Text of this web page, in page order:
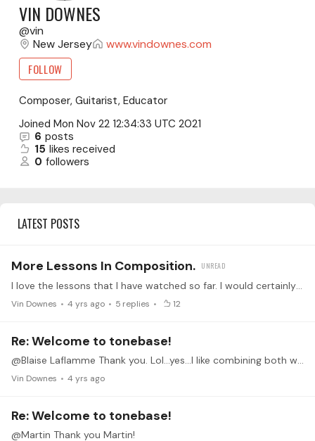
VIN DOWNES
vin
New Jersey
www.vindownes.com
FOLLOW
Composer, Guitarist, Educator
Joined Mon Nov 22 12:34:33 UTC 2021
6 posts
15 likes received
0 followers
LATEST POSTS
More Lessons In Composition.
I love the lessons that I have watched so far. I would certainly love to see more!
Vin Downes 4 yrs ago 5 replies 12
Re: Welcome to tonebase!
@Blaise Laflamme Thank you. Lol...yes...I like combining both worlds. Thanks again.
Vin Downes 4 yrs ago
Re: Welcome to tonebase!
@Martin Thank you Martin!